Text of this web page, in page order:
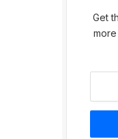
Get